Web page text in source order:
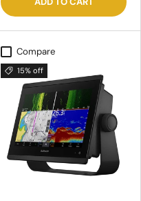
Compare
15% off